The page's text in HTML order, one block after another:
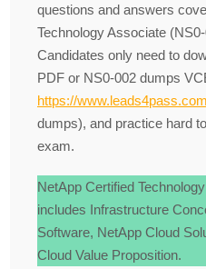
questions and answers
Technology Associate
Candidates only need to
PDF or NS0-002 dumps
https://
dumps), and practice hard
exam.
NetApp Certified
includes Infrastructure
Software, NetApp Cloud
Cloud Value Proposition.